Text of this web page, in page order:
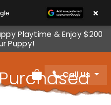
Playtime & Enjoy $200
Puppy!
Review Order
Call Us
×